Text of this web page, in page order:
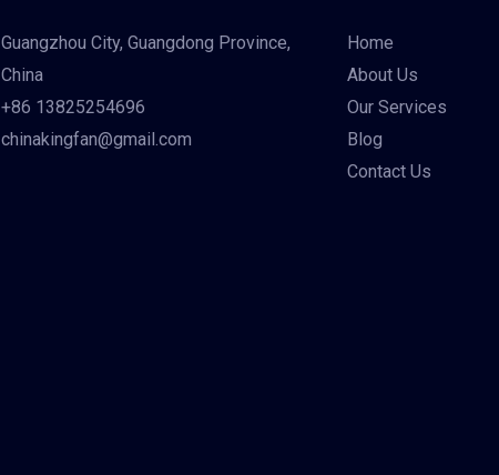
Guangzhou City, Guangdong Province,
China
+86 13825254696
chinakingfan@gmail.com
Home
About Us
Our Services
Blog
Contact Us